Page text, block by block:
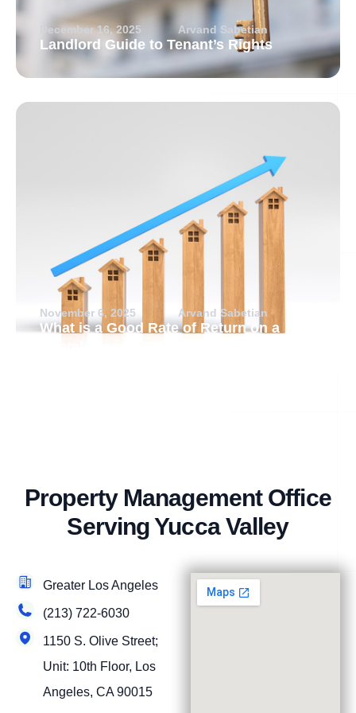
December 16, 2025 Arvand Sabetian
Landlord Guide to Tenant’s Rights
November 6, 2025 Arvand Sabetian
What is a Good Rate of Return on a
Property Management Office
Serving Yucca Valley
Greater Los Angeles
(213) 722-6030
1150 S. Olive Street;
Unit: 10th Floor, Los
Angeles, CA 90015